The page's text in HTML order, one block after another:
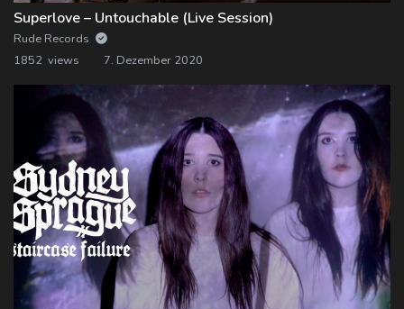
Superlove – Untouchable (Live Session)
Rude Records
1852 views
7. Dezember 2020